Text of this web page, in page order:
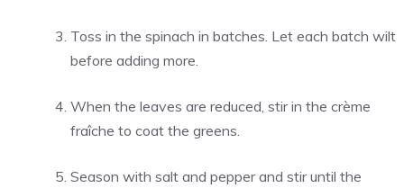
Toss in the spinach in batches. Let each batch wilt
before adding more.
When the leaves are reduced, stir in the crème
fraîche to coat the greens.
Season with salt and pepper and stir until the